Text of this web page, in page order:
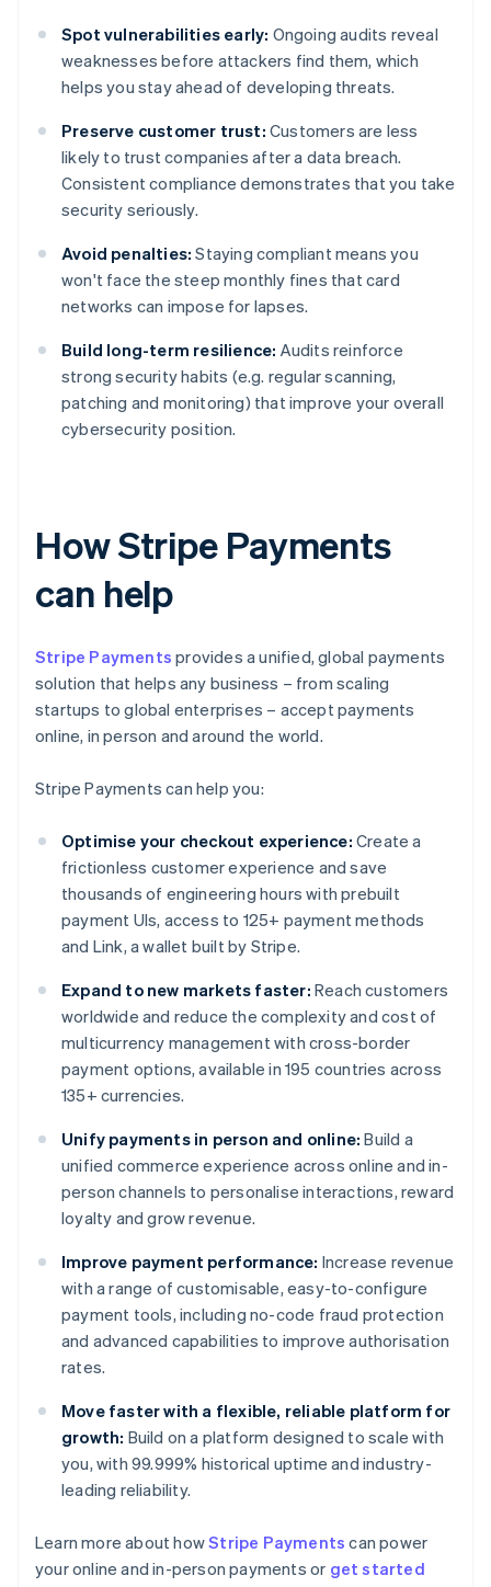
Spot vulnerabilities early: Ongoing audits reveal
weaknesses before attackers find them, which
helps you stay ahead of developing threats.
Preserve customer trust: Customers are less
likely to trust companies after a data breach.
Consistent compliance demonstrates that you take
security seriously.
Avoid penalties: Staying compliant means you
won't face the steep monthly fines that card
networks can impose for lapses.
Build long-term resilience: Audits reinforce
strong security habits (e.g. regular scanning,
patching and monitoring) that improve your overall
cybersecurity position.
How Stripe Payments
can help
Stripe Payments provides a unified, global payments
solution that helps any business – from scaling
startups to global enterprises – accept payments
online, in person and around the world.
Stripe Payments can help you:
Optimise your checkout experience: Create a
frictionless customer experience and save
thousands of engineering hours with prebuilt
payment UIs, access to 125+ payment methods
and Link, a wallet built by Stripe.
Expand to new markets faster: Reach customers
worldwide and reduce the complexity and cost of
multicurrency management with cross-border
payment options, available in 195 countries across
135+ currencies.
Unify payments in person and online: Build a
unified commerce experience across online and in-
person channels to personalise interactions, reward
loyalty and grow revenue.
Improve payment performance: Increase revenue
with a range of customisable, easy-to-configure
payment tools, including no-code fraud protection
and advanced capabilities to improve authorisation
rates.
Move faster with a flexible, reliable platform for
growth: Build on a platform designed to scale with
you, with 99.999% historical uptime and industry-
leading reliability.
Learn more about howStripe Payments can power
your online and in-person payments or get started
English
Austria